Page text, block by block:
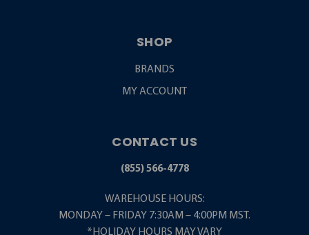
SHOP
BRANDS
MY ACCOUNT
CONTACT US
(855) 566-4778
WAREHOUSE HOURS:
MONDAY – FRIDAY 7:30AM – 4:00PM MST.
*HOLIDAY HOURS MAY VARY